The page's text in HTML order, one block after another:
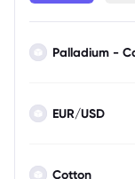
Palladium -
EUR/USD
Cotton